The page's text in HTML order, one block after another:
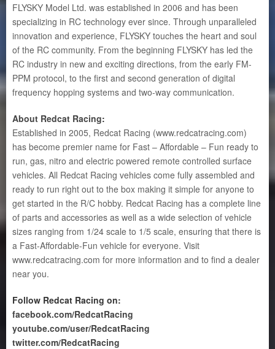
FLYSKY Model Ltd. was established in 2006 and has been
specializing in RC technology ever since. Through unparalleled
innovation and experience, FLYSKY touches the heart and soul
of the RC community. From the beginning FLYSKY has led the
RC industry in new and exciting directions, from the early FM-
PPM protocol, to the first and second generation of digital
frequency hopping systems and two-way communication.
About Redcat Racing:
Established in 2005, Redcat Racing (www.redcatracing.com)
has become premier name for Fast – Affordable – Fun ready to
run, gas, nitro and electric powered remote controlled surface
vehicles. All Redcat Racing vehicles come fully assembled and
ready to run right out to the box making it simple for anyone to
get started in the R/C hobby. Redcat Racing has a complete line
of parts and accessories as well as a wide selection of vehicle
sizes ranging from 1/24 scale to 1/5 scale, ensuring that there is
a Fast-Affordable-Fun vehicle for everyone. Visit
www.redcatracing.com for more information and to find a dealer
near you.
Follow Redcat Racing on:
facebook.com/RedcatRacing
youtube.com/user/RedcatRacing
twitter.com/RedcatRacing